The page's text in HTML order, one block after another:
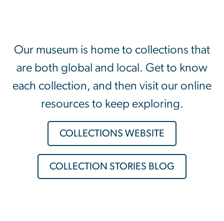
Our museum is home to collections that
are both global and local. Get to know
each collection, and then visit our online
resources to keep exploring.
COLLECTIONS WEBSITE
COLLECTION STORIES BLOG